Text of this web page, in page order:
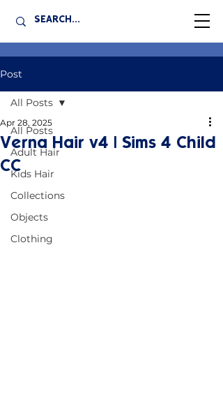
Post
All Posts
Adult Hair
Kids Hair
Collections
Objects
Clothing
All Posts
Verna Hair v4 | Sims 4 Child
CC
Apr 28, 2025